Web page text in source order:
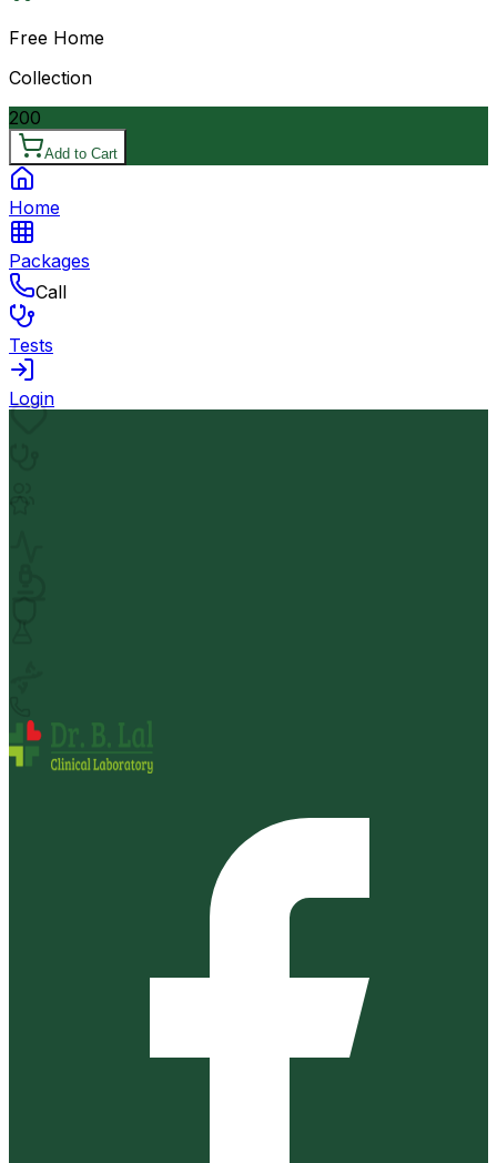
Free Home
Collection
200
Add to Cart
Home
Packages
Call
Tests
Login